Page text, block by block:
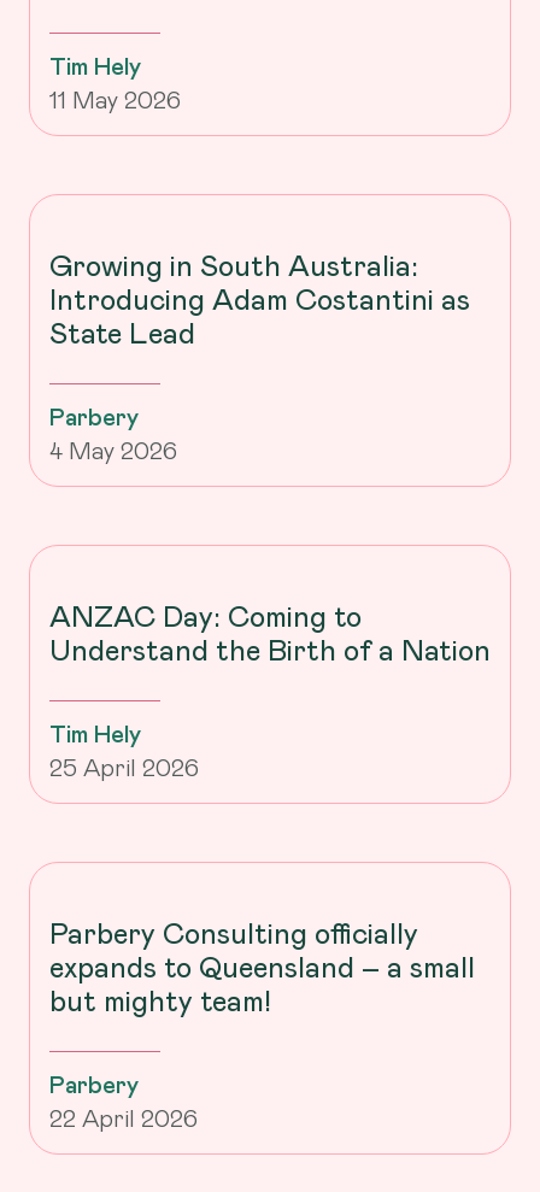
Tim Hely
11 May 2026
Growing in South Australia:
Introducing Adam Costantini as
State Lead
Parbery
4 May 2026
ANZAC Day: Coming to
Understand the Birth of a Nation
Tim Hely
25 April 2026
Parbery Consulting officially
expands to Queensland – a small
but mighty team!
Parbery
22 April 2026